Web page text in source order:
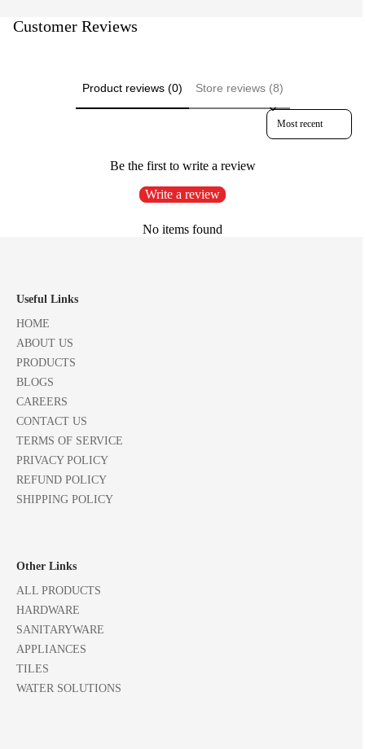
Customer Reviews
Product reviews (0) Store reviews (8)
Sort reviews by
Be the first to write a review
Write a review
No items found
Useful Links
HOME
ABOUT US
PRODUCTS
BLOGS
CAREERS
CONTACT US
TERMS OF SERVICE
PRIVACY POLICY
REFUND POLICY
SHIPPING POLICY
Other Links
ALL PRODUCTS
HARDWARE
SANITARYWARE
APPLIANCES
TILES
WATER SOLUTIONS